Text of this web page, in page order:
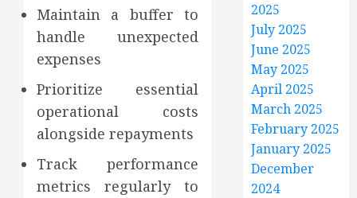
Maintain a buffer to
handle unexpected
expenses
Prioritize essential
operational costs
alongside repayments
Track performance
metrics regularly to
2025
July 2025
June 2025
May 2025
April 2025
March 2025
February 2025
January 2025
December
2024